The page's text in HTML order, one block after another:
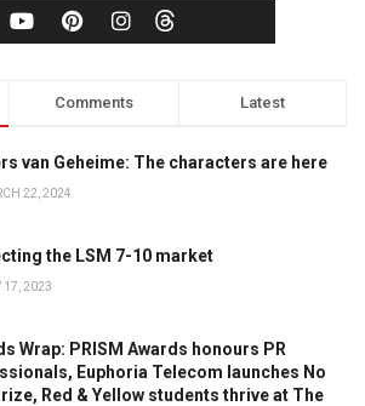
Comments Latest
van Geheime: The characters are here
22, 2024
the LSM 7-10 market
17, 2023
Wrap: PRISM Awards honours PR
Euphoria Telecom launches No
Red & Yellow students thrive at The